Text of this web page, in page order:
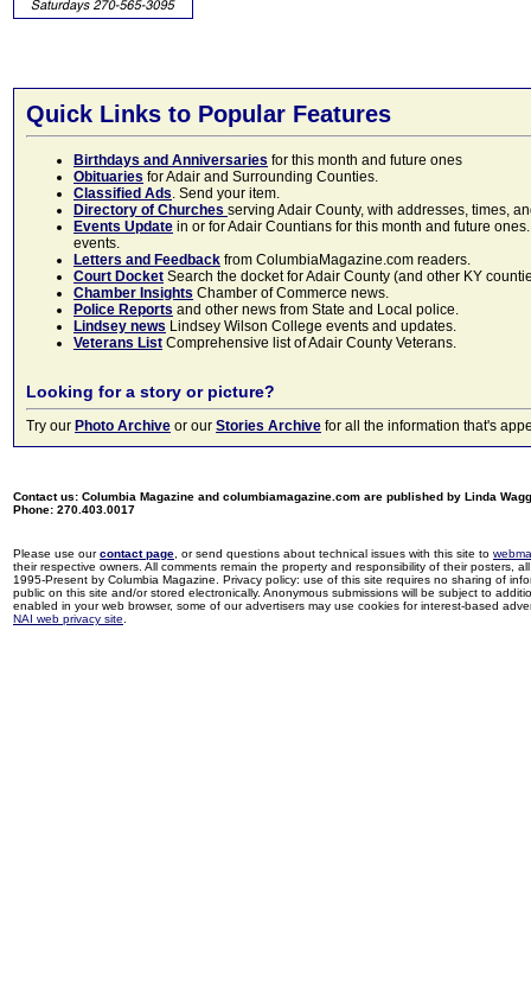
Quick Links to Popular Features
Birthdays and Anniversaries for this month and future ones
Obituaries for Adair and Surrounding Counties.
Classified Ads. Send your item.
Directory of Churches serving Adair County, with addresses, times,
Events Update in or for Adair Countians for this month and future
events.
Letters and Feedback from ColumbiaMagazine.com readers.
Court Docket Search the docket for Adair County (and other KY
Chamber Insights Chamber of Commerce news.
Police Reports and other news from State and Local police.
Lindsey news Lindsey Wilson College events and updates.
Veterans List Comprehensive list of Adair County Veterans.
Looking for a story or picture?
Try our Photo Archive or our Stories Archive for all the information that's
Contact us: Columbia Magazine and columbiamagazine.com are published by Linda
Phone: 270.403.0017
Please use ourcontact page , or send questions about technical issues with this site to
their respective owners. All comments remain the property and responsibility of their posters,
1995-Present by Columbia Magazine. Privacy policy: use of this site requires no sharing of
public on this site and/or stored electronically. Anonymous submissions will be subject to
enabled in your web browser, some of our advertisers may use cookies for interest-based
NAI web privacy site